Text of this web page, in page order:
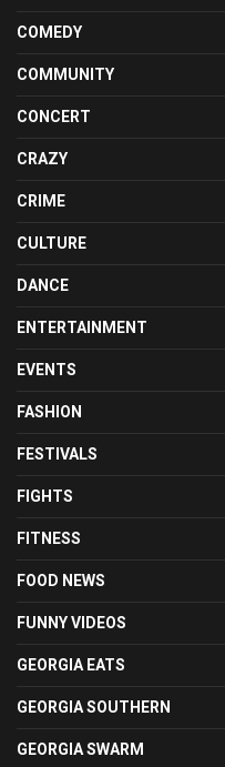
COMEDY
COMMUNITY
CONCERT
CRAZY
CRIME
CULTURE
DANCE
ENTERTAINMENT
EVENTS
FASHION
FESTIVALS
FIGHTS
FITNESS
FOOD NEWS
FUNNY VIDEOS
GEORGIA EATS
GEORGIA SOUTHERN
GEORGIA SWARM